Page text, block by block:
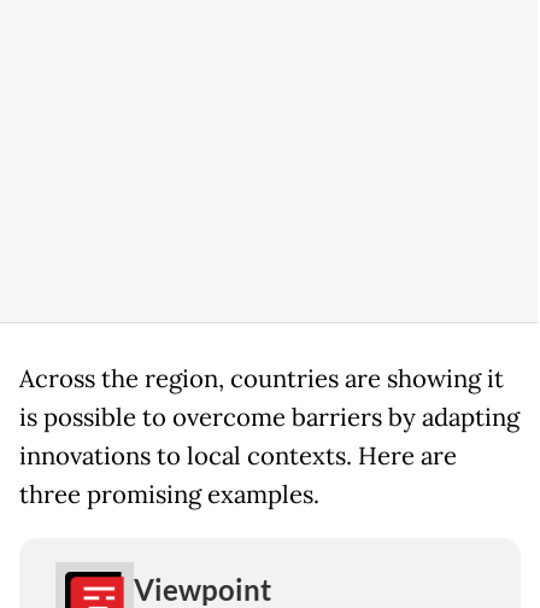
Across the region, countries are showing it
is possible to overcome barriers by adapting
innovations to local contexts. Here are
three promising examples.
Viewpoint